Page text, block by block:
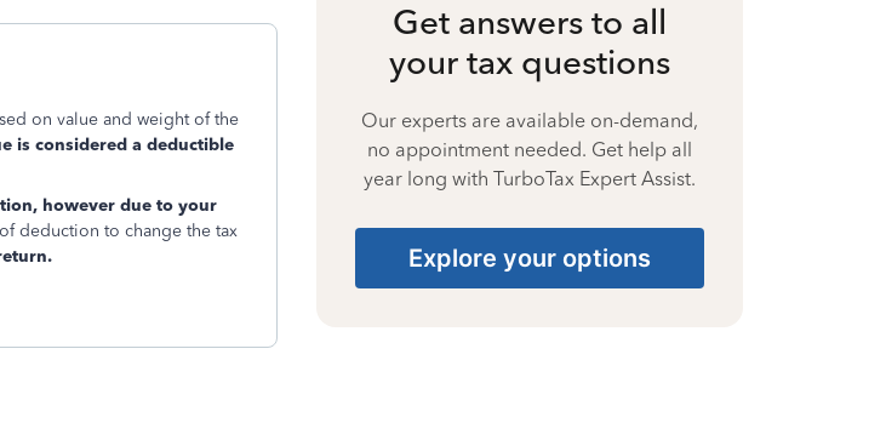
on value and weight of the
is considered a deductible
however due to your
deduction to change the tax
Get answers to all
your tax questions
Our experts are available on-demand,
no appointment needed. Get help all
year long with TurboTax Expert Assist.
Explore your options